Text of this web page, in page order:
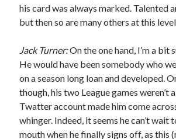
his card was always marked. Talented
but then so are many others at this
Jack Turner:On the one hand, I’m a bit
He would have been somebody who
on a season long loan and developed.
though, his two League games weren’t
Twatter account made him come
whinger. Indeed, it seems he can’t wait
mouth when he finally signs off, as this